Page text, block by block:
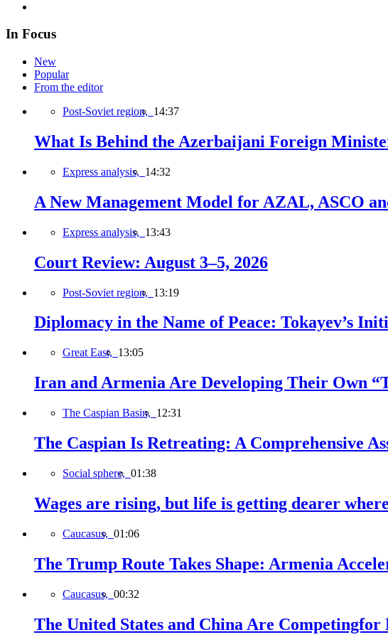
In Focus
New
Popular
From the editor
Post-Soviet region, 14:37
What Is Behind the Azerbaijani Foreign
Express analysis, 14:32
A New Management Model for AZAL, ASCO
Express analysis, 13:43
Court Review: August 3–5, 2026
Post-Soviet region, 13:19
Diplomacy in the Name of Peace: Tokayev’s
Great East, 13:05
Iran and Armenia Are Developing Their Own
The Caspian Basin, 12:31
The Caspian Is Retreating: A Comprehensive
Social sphere, 01:38
Wages are rising, but life is getting dearer
Caucasus, 01:06
The Trump Route Takes Shape: Armenia
Caucasus, 00:32
The United States and China Are Competingfor